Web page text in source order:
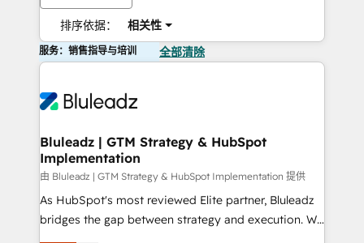
排序依据： 相关性
服务：销售指导与培训 全部清除
Bluleadz | GTM Strategy & HubSpot
Implementation
由 Bluleadz | GTM Strategy & HubSpot Implementation 提供
As HubSpot's most reviewed Elite partner, Bluleadz
bridges the gap between strategy and execution. We
don't just "set up tools" — we install the GTM